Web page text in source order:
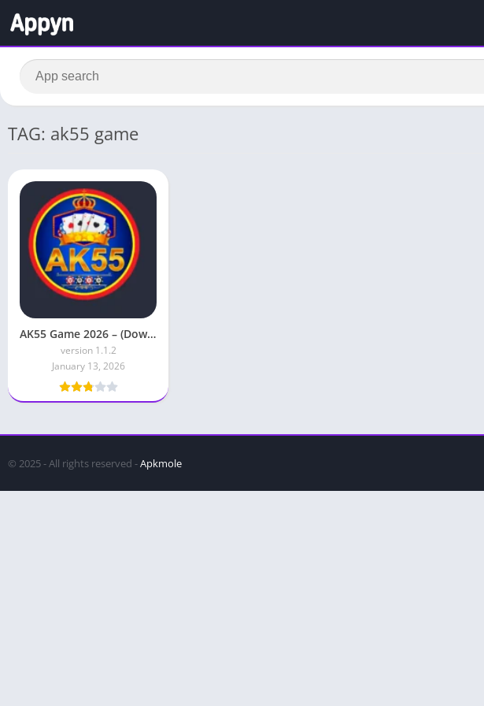
TAG: ak55 game
AK55 Game 2026 – (Download Free) Earn Real Cash
version 1.1.2
January 13, 2026
© 2025 - All rights reserved -Apkmole